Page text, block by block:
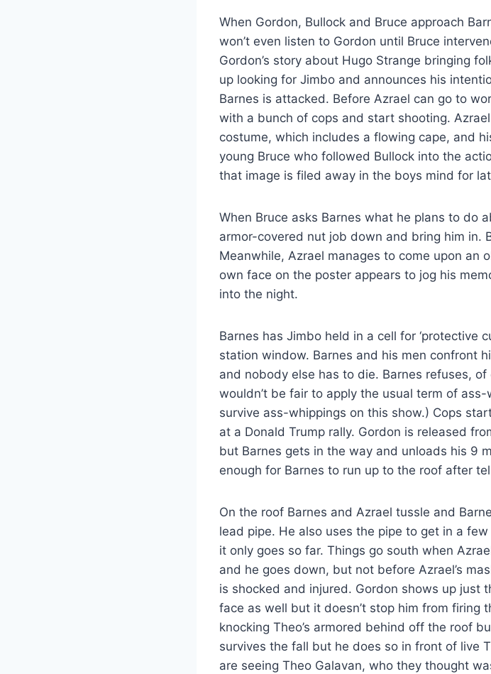
When Gordon, Bullock and Bruce approach
won’t even listen to Gordon until Bruce
Gordon’s story about Hugo Strange bringing
up looking for Jimbo and announces his
Barnes is attacked. Before Azrael can go to
with a bunch of cops and start shooting.
costume, which includes a flowing cape, and
young Bruce who followed Bullock into the
that image is filed away in the boys mind for
When Bruce asks Barnes what he plans to do
armor-covered nut job down and bring him in.
Meanwhile, Azrael manages to come upon an
own face on the poster appears to jog his
into the night.
Barnes has Jimbo held in a cell for ‘protective
station window. Barnes and his men confront
and nobody else has to die. Barnes refuses,
wouldn’t be fair to apply the usual term of
survive ass-whippings on this show.) Cops
at a Donald Trump rally. Gordon is released
but Barnes gets in the way and unloads his 9
enough for Barnes to run up to the roof after
On the roof Barnes and Azrael tussle and
lead pipe. He also uses the pipe to get in a
it only goes so far. Things go south when
and he goes down, but not before Azrael’s
is shocked and injured. Gordon shows up just
face as well but it doesn’t stop him from firing
knocking Theo’s armored behind off the roof
survives the fall but he does so in front of live
are seeing Theo Galavan, who they thought